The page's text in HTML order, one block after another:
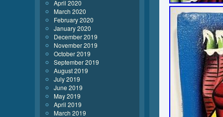
April 2020
March 2020
February 2020
January 2020
December 2019
November 2019
October 2019
September 2019
August 2019
July 2019
June 2019
May 2019
April 2019
March 2019